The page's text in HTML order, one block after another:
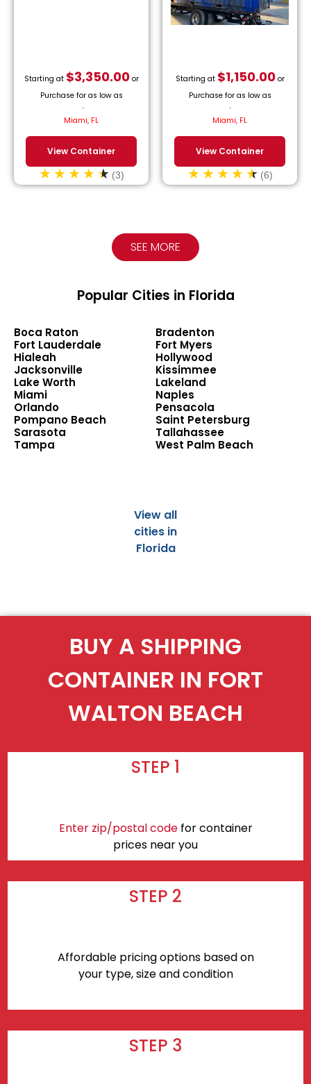
Starting at $3,350.00or
Purchase for as low as
/month.
Miami, FL
View Container
(3)
Starting at $1,150.00or
Purchase for as low as
/month.
Miami, FL
View Container
(6)
SEE MORE
Popular Cities in Florida
Boca Raton
Bradenton
Fort Lauderdale
Fort Myers
Hialeah
Hollywood
Jacksonville
Kissimmee
Lake Worth
Lakeland
Miami
Naples
Orlando
Pensacola
Pompano Beach
Saint Petersburg
Sarasota
Tallahassee
Tampa
West Palm Beach
View all
cities in
Florida
BUY A SHIPPING
CONTAINER IN FORT
WALTON BEACH
STEP 1
Enter zip/postal codefor container
prices near you
STEP 2
Affordable pricing options based on
your type, size and condition
STEP 3